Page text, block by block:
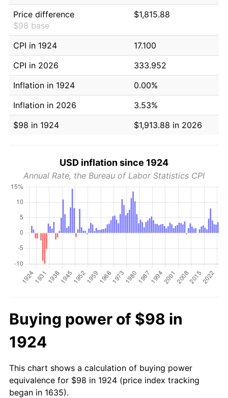
Price difference
$98 base
$1,815.88
CPI in 1924
17.100
CPI in 2026
333.952
Inflation in 1924
0.00%
Inflation in 2026
3.53%
$98 in 1924
$1,913.88 in 2026
USD inflation since 1924
Annual Rate, the Bureau of Labor Statistics CPI
Buying power of $98 in
1924
This chart shows a calculation of buying power
equivalence for $98 in 1924 (price index tracking
began in 1635).